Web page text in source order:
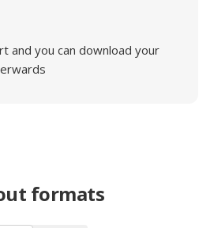
and you can download your
formats